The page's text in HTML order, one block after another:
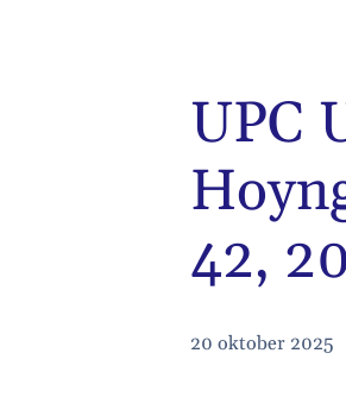
UPC
42,
20 oktober 2025